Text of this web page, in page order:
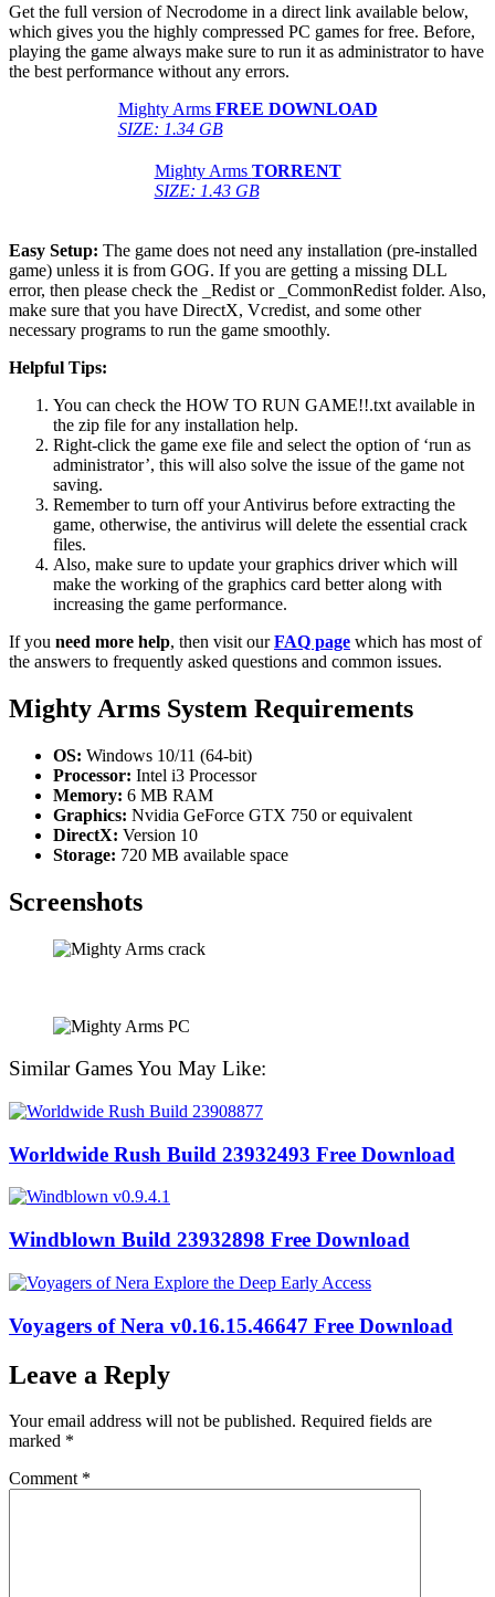
Get the full version of Necrodome in a direct link available below,
which gives you the highly compressed PC games for free. Before,
playing the game always make sure to run it as administrator to have
the best performance without any errors.
Mighty Arms FREE DOWNLOAD
SIZE: 1.34 GB
Mighty Arms TORRENT
SIZE: 1.43 GB
Easy Setup: The game does not need any installation (pre-installed
game) unless it is from GOG. If you are getting a missing DLL
error, then please check the _Redist or _CommonRedist folder. Also,
make sure that you have DirectX, Vcredist, and some other
necessary programs to run the game smoothly.
Helpful Tips:
You can check the HOW TO RUN GAME!!.txt available in
the zip file for any installation help.
Right-click the game exe file and select the option of ‘run as
administrator’, this will also solve the issue of the game not
saving.
Remember to turn off your Antivirus before extracting the
game, otherwise, the antivirus will delete the essential crack
files.
Also, make sure to update your graphics driver which will
make the working of the graphics card better along with
increasing the game performance.
If you need more help, then visit ourFAQ page which has most of
the answers to frequently asked questions and common issues.
Mighty Arms System Requirements
OS: Windows 10/11 (64-bit)
Processor: Intel i3 Processor
Memory: 6 MB RAM
Graphics: Nvidia GeForce GTX 750 or equivalent
DirectX: Version 10
Storage: 720 MB available space
Screenshots
Similar Games You May Like:
Worldwide Rush Build 23932493 Free Download
Windblown Build 23932898 Free Download
Voyagers of Nera v0.16.15.46647 Free Download
Leave a Reply
Your email address will not be published. Required fields are
marked *
Comment *